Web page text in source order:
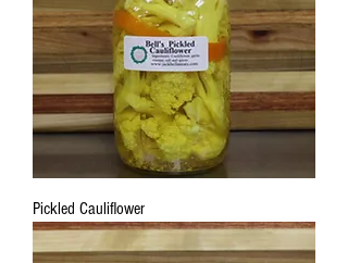
Pickled Cauliflower